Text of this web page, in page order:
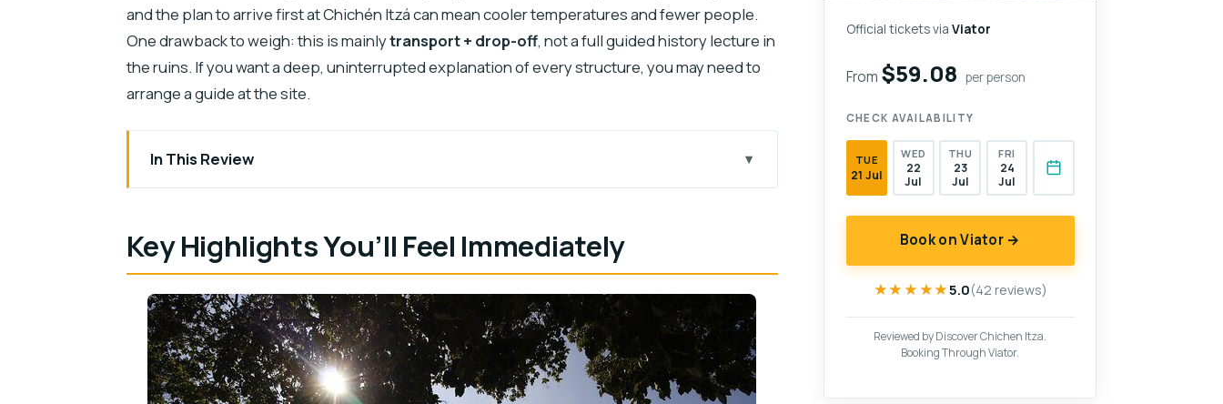
and the plan to arrive first at Chichén Itzá can mean cooler temperatures and fewer people.
One drawback to weigh: this is mainlytransport + drop-off, not a full guided history lecture in
the ruins. If you want a deep, uninterrupted explanation of every structure, you may need to
arrange a guide at the site.
In This Review
Key Highlights You’ll Feel Immediately
Your Time at the Ruins: Explore Without Getting Lost
Cenote Stop #2: Nool Ha’s More Rustic Feel
Driver Hosts Like Ole or Mica: Help That Doesn’t Take Over
Air-Conditioned Vehicle and Small-Group Comfort
Key Highlights You’ll Feel Immediately
Official tickets via Viator
From $59.08 per person
CHECK AVAILABILITY
TUE
21 Jul
WED
22
Jul
THU
23
Jul
FRI
24
Jul
Book on Viator →
★★★★★
★★★★★5.0(42 reviews)
Reviewed by Discover Chichen Itza.
Booking Through Viator.